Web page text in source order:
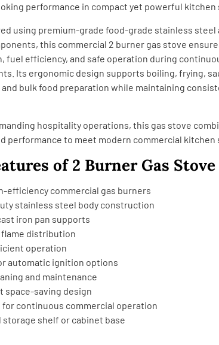
performance in compact yet powerful kitchen
using premium-grade food-grade stainless
this commercial 2 burner gas stove
fuel efficiency, and safe operation during
Its ergonomic design supports boiling, frying,
bulk food preparation while maintaining
hospitality operations, this gas stove
performance to meet modern commercial kitchen
of 2 Burner Gas Stove
efficiency commercial gas burners
stainless steel body construction
iron pan supports
flame distribution
operation
automatic ignition options
and maintenance
space-saving design
for continuous commercial operation
storage shelf or cabinet base